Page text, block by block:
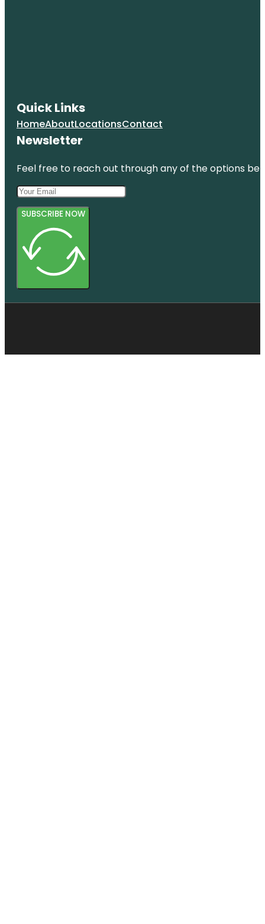
Quick Links
HomeAboutLocationsContact
Newsletter
Feel free to reach out through any of the options
SUBSCRIBE NOW